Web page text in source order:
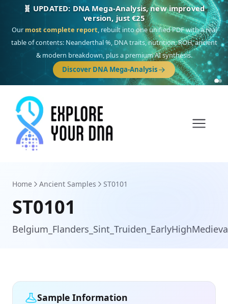
🎯 Discover our 10 G25 Focus reports
One heritage, one deep dive:Thalassa(Mediterranean islands),Am
Yisrael(Jewish),Balkan Frontier,Ararat(Levant & Caucasus),Drom
(Roma), Sankofa(African diaspora),Raíces(Latin America),El Gringo
(USA/Canada),France Profonde&Nordsee(North Sea Germanic).
Browse Focus reports
Home Ancient Samples ST0101
ST0101
Sample Information